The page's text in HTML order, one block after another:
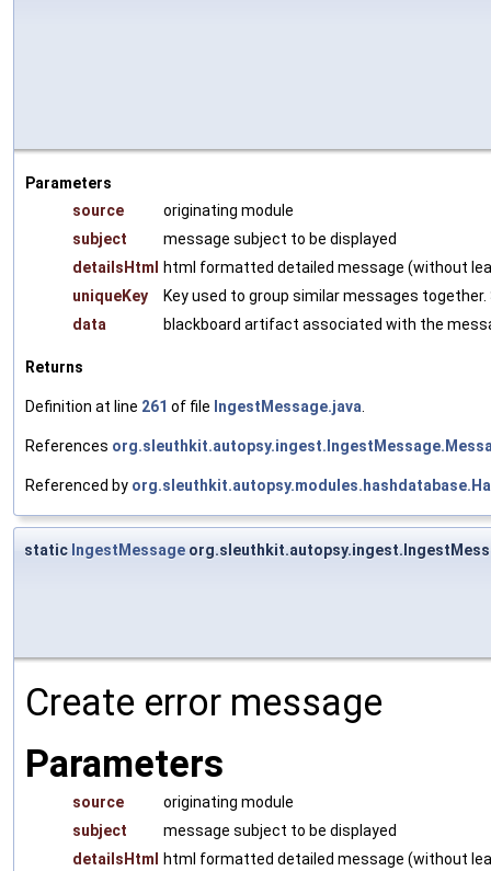
Parameters
source
originating module
subject
message subject to be displayed
detailsHtml html formatted detailed message (without
uniqueKey
Key used to group similar messages
data
blackboard artifact associated with the
Returns
Definition at line 261 of file IngestMessage.java
References
Referenced by
static IngestMessage
Create error message
Parameters
source
originating module
subject
message subject to be displayed
detailsHtml html formatted detailed message (without